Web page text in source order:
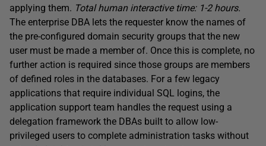
applying them. Total human interactive time: 1-2 hours.
The enterprise DBA lets the requester know the names of
the pre-configured domain security groups that the new
user must be made a member of. Once this is complete, no
further action is required since those groups are members
of defined roles in the databases. For a few legacy
applications that require individual SQL logins, the
application support team handles the request using a
delegation framework the DBAs built to allow low-
privileged users to complete administration tasks without